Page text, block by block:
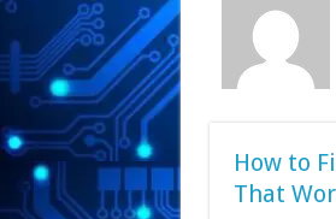
How to
That